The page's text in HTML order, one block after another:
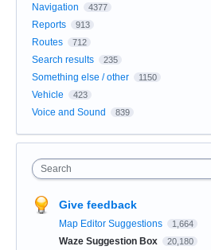
Navigation 4377
Reports 913
Routes 712
Search results 235
Something else / other 1150
Vehicle 423
Voice and Sound 839
Search
Give feedback
Map Editor Suggestions 1,664
Waze Suggestion Box 20,180